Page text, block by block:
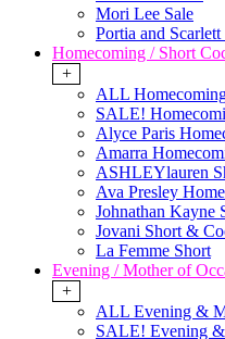
Mori Lee Sale
Portia and
Homecoming / Short
+
ALL
SALE!
Alyce Paris
Amarra
ASHLEYlauren
Ava Presley
Johnathan Kayne
Jovani Short &
La Femme Short
Evening / Mother of
+
ALL Evening &
SALE! Evening